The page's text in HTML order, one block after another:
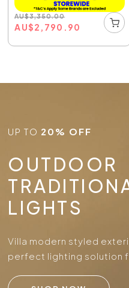
AU$3,350.00
AU$2,790.90
UP TO 20% OFF
OUTDOOR
LIGHTS
Villa modern styled
perfect lighting solution